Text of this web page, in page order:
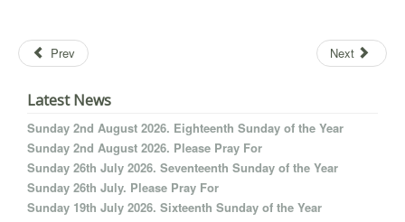
Prev Next
Latest News
Sunday 2nd August 2026. Eighteenth Sunday of the Year
Sunday 2nd August 2026. Please Pray For
Sunday 26th July 2026. Seventeenth Sunday of the Year
Sunday 26th July. Please Pray For
Sunday 19th July 2026. Sixteenth Sunday of the Year